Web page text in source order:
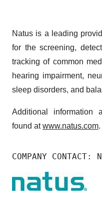
Natus is a leading
for the screening,
tracking of common
hearing impairment,
sleep disorders, and
Additional information
found atwww.natus.com.
COMPANY